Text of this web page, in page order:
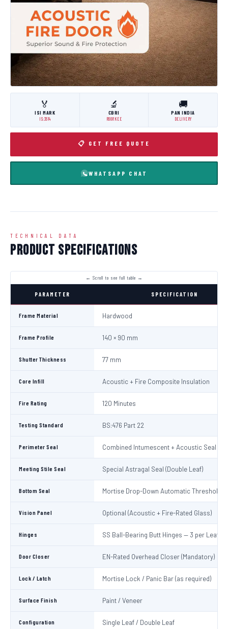
🏅
ISI MARK
IS:3614
🔬
CBRI
ROORKEE
🚚
PAN INDIA
DELIVERY
📋 GET FREE QUOTE
WHATSAPP CHAT
TECHNICAL DATA
Product Specifications
PARAMETER SPECIFICATION
Frame Material Hardwood
Frame Profile 140 × 90 mm
Shutter Thickness 77 mm
Core Infill Acoustic + Fire Composite Insulation
Fire Rating 120 Minutes
Testing Standard BS:476 Part 22
Perimeter Seal Combined Intumescent + Acoustic Seal (4
Meeting Stile Seal Special Astragal Seal (Double Leaf)
Bottom Seal Mortise Drop-Down Automatic Threshold
Vision Panel Optional (Acoustic + Fire-Rated Glass)
Hinges SS Ball-Bearing Butt Hinges — 3 per Leaf
Door Closer EN-Rated Overhead Closer (Mandatory)
Lock / Latch Mortise Lock / Panic Bar (as required)
Surface Finish Paint / Veneer
Configuration Single Leaf / Double Leaf